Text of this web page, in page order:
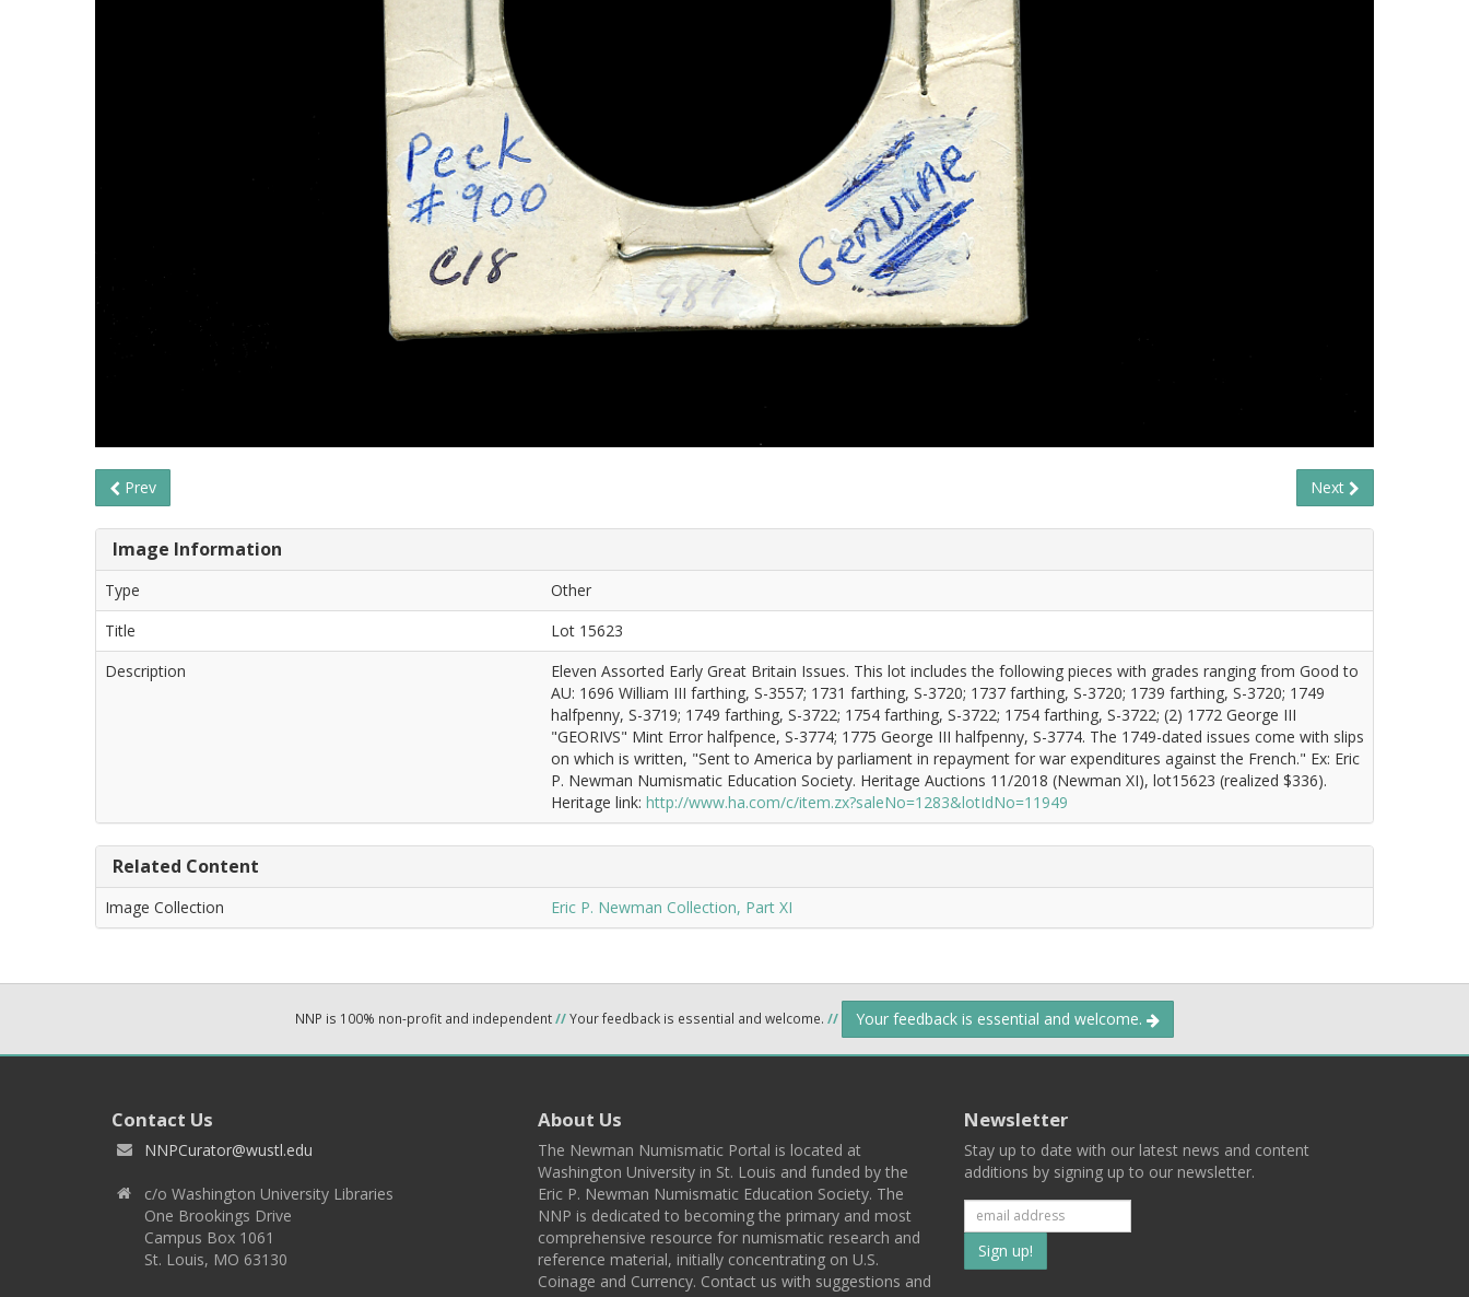
Prev Next
Image Information
Type
Other
Title
Lot 15623
Description
Eleven Assorted Early Great Britain Issues. This lot includes the following pieces with grades ranging from Good to
AU: 1696 William III farthing, S-3557; 1731 farthing, S-3720; 1737 farthing, S-3720; 1739 farthing, S-3720; 1749
halfpenny, S-3719; 1749 farthing, S-3722; 1754 farthing, S-3722; 1754 farthing, S-3722; (2) 1772 George III
"GEORIVS" Mint Error halfpence, S-3774; 1775 George III halfpenny, S-3774. The 1749-dated issues come with slips
on which is written, "Sent to America by parliament in repayment for war expenditures against the French." Ex: Eric
P. Newman Numismatic Education Society. Heritage Auctions 11/2018 (Newman XI), lot15623 (realized $336).
Heritage link: http://www.ha.com/c/item.zx?saleNo=1283&lotIdNo=11949
Related Content
Image Collection Eric P. Newman Collection, Part XI
NNP is 100% non-profit and independent//Your feedback is essential and welcome. // Your feedback is essential and welcome.
Contact Us
NNPCurator@wustl.edu
c/o Washington University Libraries
One Brookings Drive
Campus Box 1061
St. Louis, MO 63130
About Us
The Newman Numismatic Portal is located at
Washington University in St. Louis and funded by the
Eric P. Newman Numismatic Education Society. The
NNP is dedicated to becoming the primary and most
comprehensive resource for numismatic research and
reference material, initially concentrating on U.S.
Coinage and Currency. Contact us with suggestions and
Newsletter
Stay up to date with our latest news and content
additions by signing up to our newsletter.
Subscribe
to